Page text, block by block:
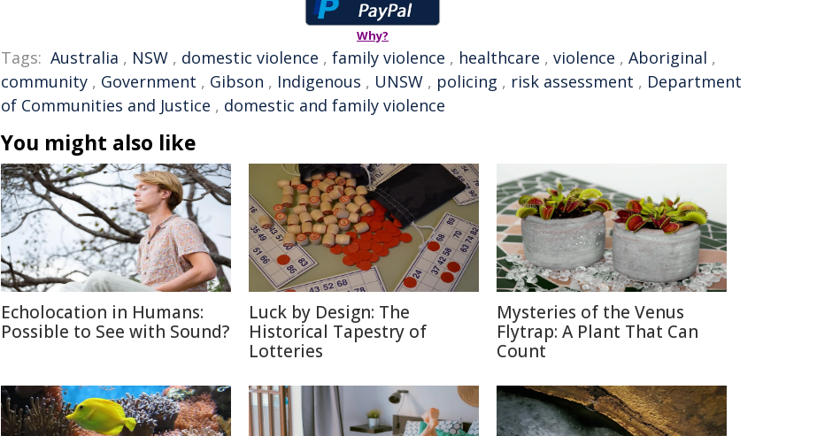
Why?
Tags: Australia , NSW , domestic violence , family violence , healthcare , violence , Aboriginal ,
community , Government , Gibson , Indigenous , UNSW , policing , risk assessment , Department
of Communities and Justice , domestic and family violence
You might also like
Echolocation in Humans:
Possible to See with Sound?
Luck by Design: The
Historical Tapestry of
Lotteries
Mysteries of the Venus
Flytrap: A Plant That Can
Count